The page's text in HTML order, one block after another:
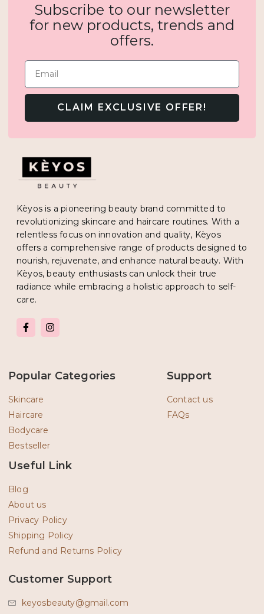
Subscribe to our newsletter
for new products, trends and
offers.
Email
CLAIM EXCLUSIVE OFFER!
Kèyos is a pioneering beauty brand committed to
revolutionizing skincare and haircare routines. With a
relentless focus on innovation and quality, Kèyos
offers a comprehensive range of products designed to
nourish, rejuvenate, and enhance natural beauty. With
Kèyos, beauty enthusiasts can unlock their true
radiance while embracing a holistic approach to self-
care.
F
a
o
-
I
n
r
Popular Categories
Skincare
Haircare
Bodycare
Bestseller
Support
Contact us
FAQs
Useful Link
Blog
About us
Privacy Policy
Shipping Policy
Refund and Returns Policy
Customer Support
keyosbeauty@gmail.com